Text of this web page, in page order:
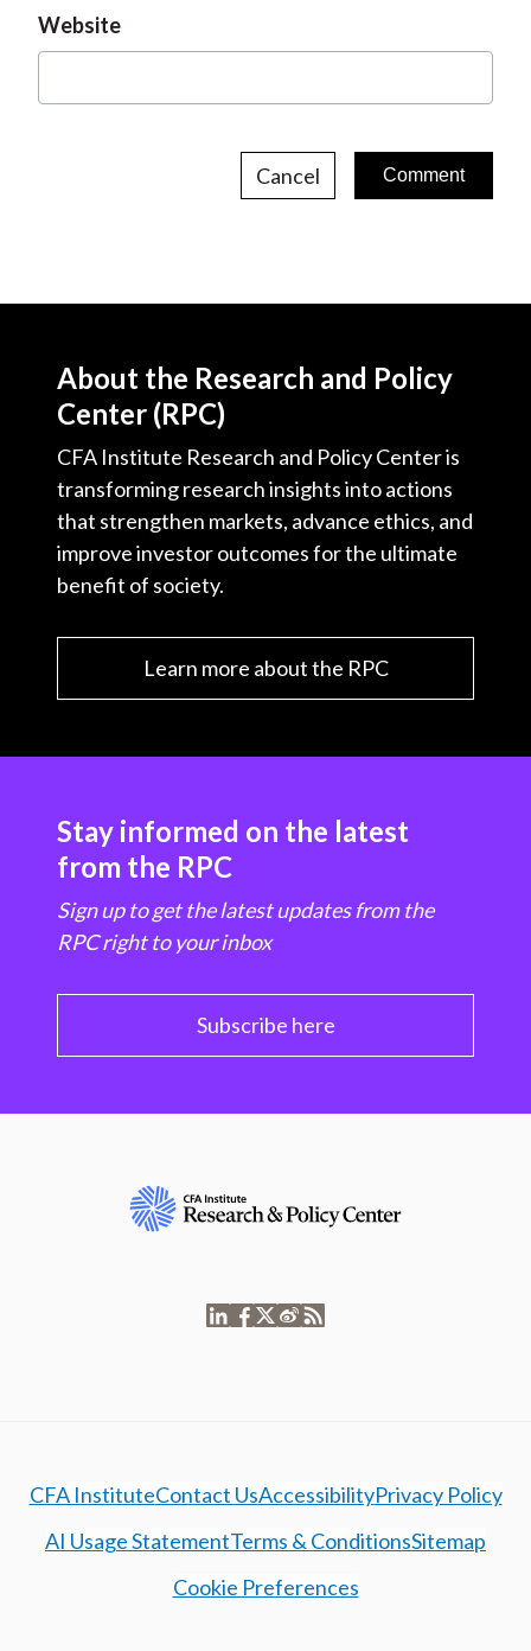
Website
Cancel
About the Research and Policy
Center (RPC)
CFA Institute Research and Policy Center is
transforming research insights into actions
that strengthen markets, advance ethics, and
improve investor outcomes for the ultimate
benefit of society.
Learn more about the RPC
Stay informed on the latest
from the RPC
Sign up to get the latest updates from the
RPC right to your inbox
Subscribe here
CFA InstituteContact UsAccessibilityPrivacy Policy
AI Usage StatementTerms & ConditionsSitemap
Cookie Preferences